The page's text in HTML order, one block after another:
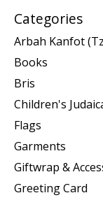
Categories
Arbah Kanfot
Books
Bris
Children's
Flags
Garments
Giftwrap &
Greeting Card